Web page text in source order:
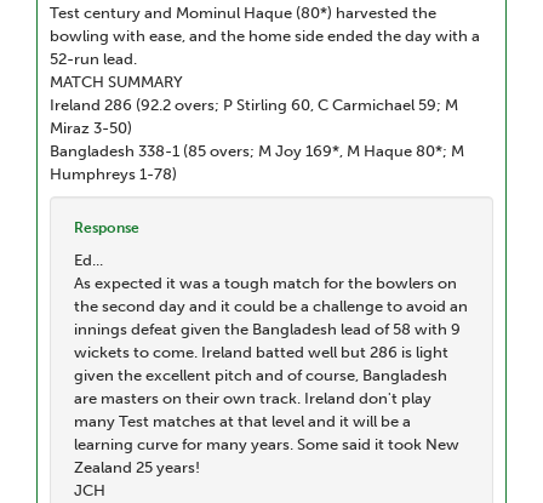
Test century and Mominul Haque (80*) harvested the
bowling with ease, and the home side ended the day with a
52-run lead.
MATCH SUMMARY
Ireland 286 (92.2 overs; P Stirling 60, C Carmichael 59; M
Miraz 3-50)
Bangladesh 338-1 (85 overs; M Joy 169*, M Haque 80*; M
Humphreys 1-78)
Response
Ed...
As expected it was a tough match for the bowlers on
the second day and it could be a challenge to avoid an
innings defeat given the Bangladesh lead of 58 with 9
wickets to come. Ireland batted well but 286 is light
given the excellent pitch and of course, Bangladesh
are masters on their own track. Ireland don't play
many Test matches at that level and it will be a
learning curve for many years. Some said it took New
Zealand 25 years!
JCH